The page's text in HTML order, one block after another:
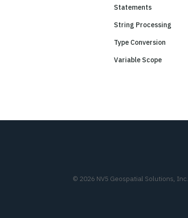
Statements
String Processing
Type Conversion
Variable Scope
© 2026 NV5 Geospatial Solutions, Inc.